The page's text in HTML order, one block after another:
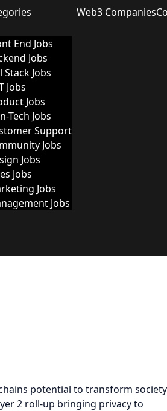
End Jobs
Jobs
Stack Jobs
Jobs
Jobs
Tech Jobs
Support
Jobs
Jobs
Jobs
Jobs
Jobs
Web3 Companies
potential to transform
2 roll-up bringing privacy to